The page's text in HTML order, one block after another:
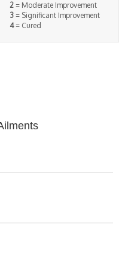
2 = Moderate Improvement
3 = Significant Improvement
4= Cured